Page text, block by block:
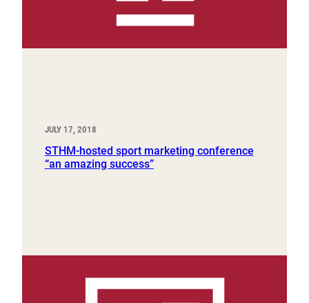
JULY 17, 2018
STHM-hosted sport marketing conference
“an amazing success”